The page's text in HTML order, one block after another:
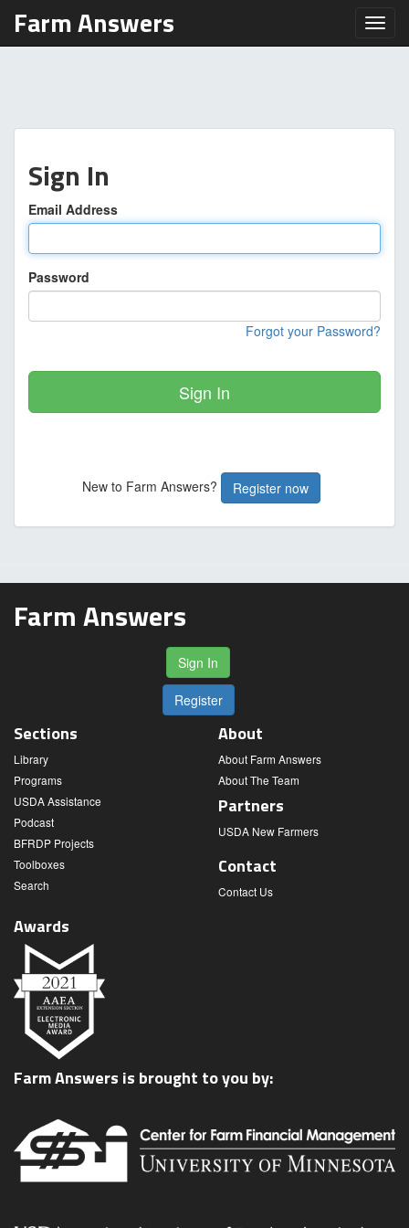
Farm Answers
Sign In
Email Address
Password
Forgot your Password?
Sign In
New to Farm Answers? Register now
Farm Answers
Sign In
Register
Sections
Library
Programs
USDA Assistance
Podcast
BFRDP Projects
Toolboxes
Search
About
About Farm Answers
About The Team
Partners
USDA New Farmers
Contact
Contact Us
Awards
Farm Answers is brought to you by: